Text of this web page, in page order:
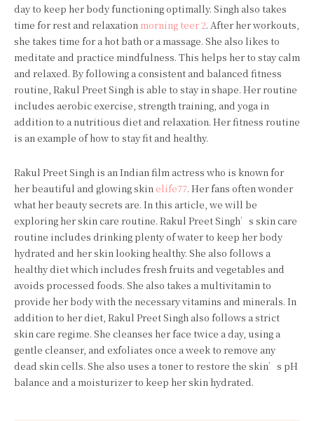
day to keep her body functioning optimally. Singh also takes
time for rest and relaxation morning teer 2. After her workouts,
she takes time for a hot bath or a massage. She also likes to
meditate and practice mindfulness. This helps her to stay calm
and relaxed. By following a consistent and balanced fitness
routine, Rakul Preet Singh is able to stay in shape. Her routine
includes aerobic exercise, strength training, and yoga in
addition to a nutritious diet and relaxation. Her fitness routine
is an example of how to stay fit and healthy.
Rakul Preet Singh is an Indian film actress who is known for
her beautiful and glowing skin elife77. Her fans often wonder
what her beauty secrets are. In this article, we will be
exploring her skin care routine. Rakul Preet Singh’s skin care
routine includes drinking plenty of water to keep her body
hydrated and her skin looking healthy. She also follows a
healthy diet which includes fresh fruits and vegetables and
avoids processed foods. She also takes a multivitamin to
provide her body with the necessary vitamins and minerals. In
addition to her diet, Rakul Preet Singh also follows a strict
skin care regime. She cleanses her face twice a day, using a
gentle cleanser, and exfoliates once a week to remove any
dead skin cells. She also uses a toner to restore the skin’s pH
balance and a moisturizer to keep her skin hydrated.